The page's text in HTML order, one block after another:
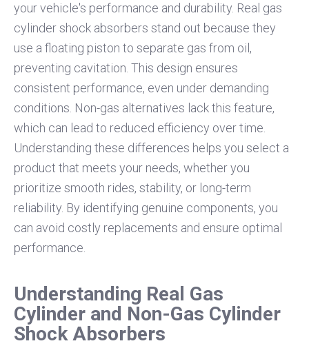
your vehicle's performance and durability. Real gas
cylinder shock absorbers stand out because they
use a floating piston to separate gas from oil,
preventing cavitation. This design ensures
consistent performance, even under demanding
conditions. Non-gas alternatives lack this feature,
which can lead to reduced efficiency over time.
Understanding these differences helps you select a
product that meets your needs, whether you
prioritize smooth rides, stability, or long-term
reliability. By identifying genuine components, you
can avoid costly replacements and ensure optimal
performance.
Understanding Real Gas
Cylinder and Non-Gas Cylinder
Shock Absorbers